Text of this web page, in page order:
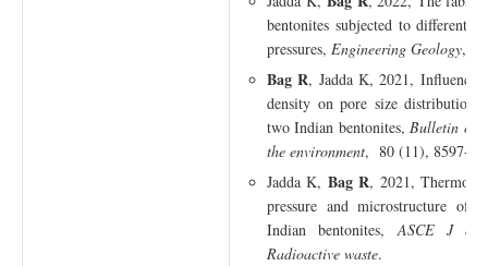
bentonites subjected to different
pressures, Engineering Geology,
Bag R, Jadda K, 2021, Influence
density on pore size distribution
two Indian bentonites,Bulletin of
the environment, 80 (11), 8597-
Jadda K,Bag R, 2021,
pressure and microstructure of
Indian bentonites,ASCE J of
Radioactive waste.